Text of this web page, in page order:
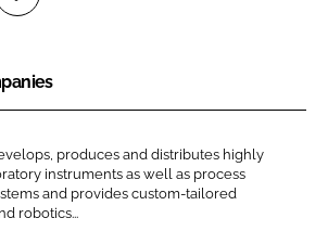
produces and distributes highly
instruments as well as process
and provides custom-tailored
robotics...